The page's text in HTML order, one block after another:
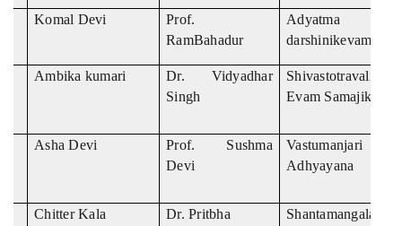
Komal Devi
Prof.
RamBahadur
Adyatma
Ambika kumari
Dr. Vidyadhar
Singh
Shivastotravali
Evam Samajika
Asha Devi
Prof. Sushma
Devi
Vastumanjari Ka
Adhyayana
Chitter Kala Dr. Pritbha
Shantamangalamka